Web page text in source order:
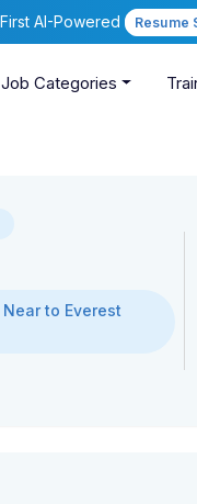
AI-Powered Resume
Job Categories
to Everest